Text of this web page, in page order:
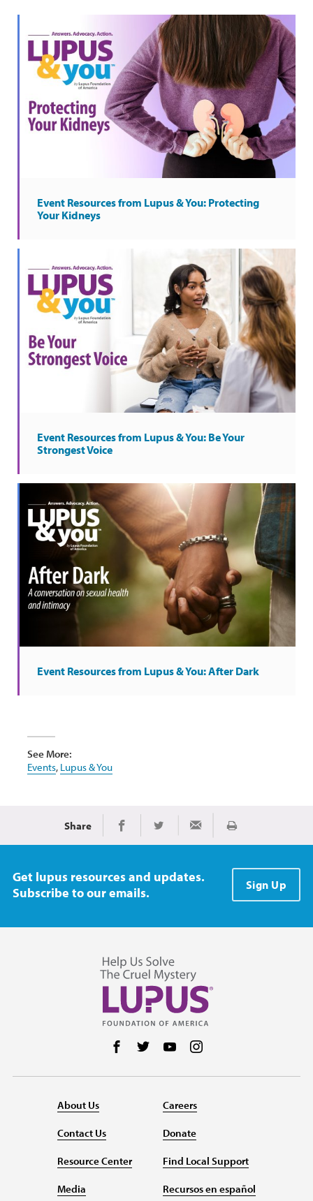
Event Resources from Lupus & You: Protecting
Your Kidneys
Event Resources from Lupus & You: Be Your
Strongest Voice
Event Resources from Lupus & You: After Dark
See More:
Events, Lupus & You
Share Share on Facebook
Share on TwitterShare via Email
Print
Get lupus resources and updates.
Subscribe to our emails.
Sign Up
Follow us on Facebook
Follow us on Twitter
Follow us on YouTube
About Us
Contact Us
Resource Center
Media
Careers
Donate
Find Local Support
Recursos en español